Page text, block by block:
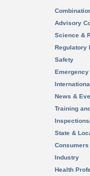
Advisory
Science &
Regulatory
Safety
News &
Training
State &
Consumers
Industry
Health